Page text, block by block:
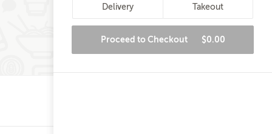
Delivery Takeout
Proceed to Checkout $0.00